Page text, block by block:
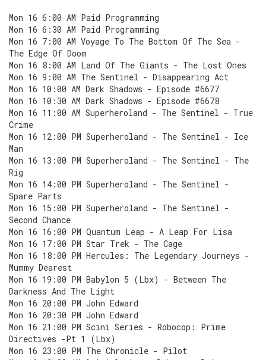
Mon 16 6:00 AM Paid Programming
Mon 16 6:30 AM Paid Programming
Mon 16 7:00 AM Voyage To The Bottom Of The Sea -
The Edge Of Doom
Mon 16 8:00 AM Land Of The Giants - The Lost Ones
Mon 16 9:00 AM The Sentinel - Disappearing Act
Mon 16 10:00 AM Dark Shadows - Episode #6677
Mon 16 10:30 AM Dark Shadows - Episode #6678
Mon 16 11:00 AM Superheroland - The Sentinel - True
Crime
Mon 16 12:00 PM Superheroland - The Sentinel - Ice
Man
Mon 16 13:00 PM Superheroland - The Sentinel - The
Rig
Mon 16 14:00 PM Superheroland - The Sentinel -
Spare Parts
Mon 16 15:00 PM Superheroland - The Sentinel -
Second Chance
Mon 16 16:00 PM Quantum Leap - A Leap For Lisa
Mon 16 17:00 PM Star Trek - The Cage
Mon 16 18:00 PM Hercules: The Legendary Journeys -
Mummy Dearest
Mon 16 19:00 PM Babylon 5 (Lbx) - Between The
Darkness And The Light
Mon 16 20:00 PM John Edward
Mon 16 20:30 PM John Edward
Mon 16 21:00 PM Scini Series - Robocop: Prime
Directives -Pt 1 (Lbx)
Mon 16 23:00 PM The Chronicle - Pilot